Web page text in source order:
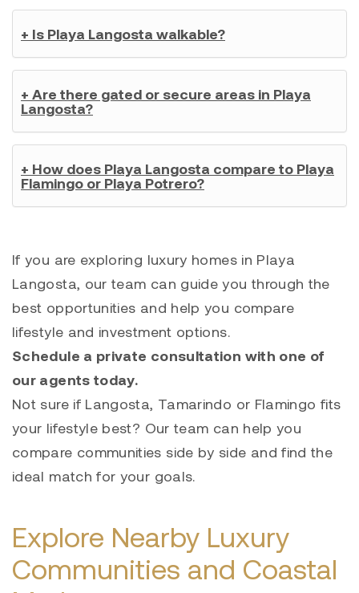
+ Is Playa Langosta walkable?
+ Are there gated or secure areas in Playa
Langosta?
+ How does Playa Langosta compare to Playa
Flamingo or Playa Potrero?
If you are exploring luxury homes in Playa
Langosta, our team can guide you through the
best opportunities and help you compare
lifestyle and investment options.
Schedule a private consultation with one of
our agents today.
Not sure if Langosta, Tamarindo or Flamingo fits
your lifestyle best? Our team can help you
compare communities side by side and find the
ideal match for your goals.
Explore Nearby Luxury
Communities and Coastal